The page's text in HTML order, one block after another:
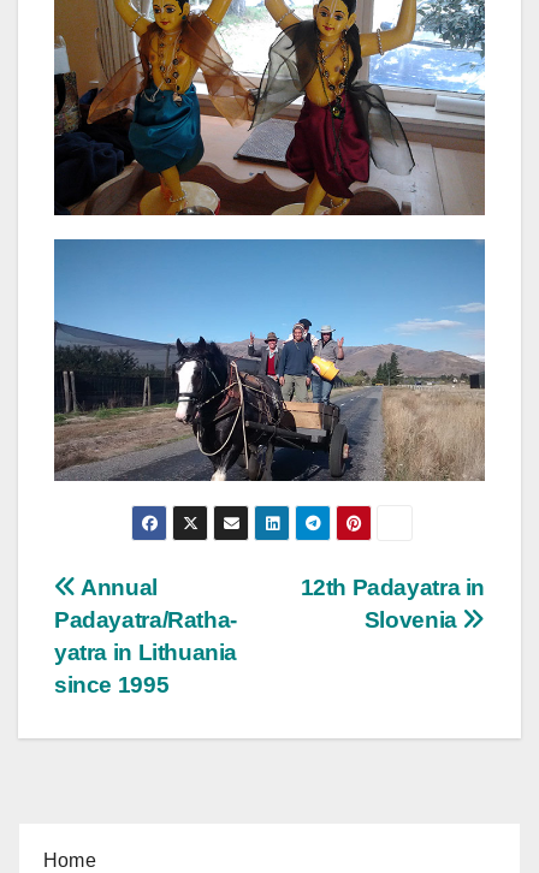
Post
navigation
12th Padayatra in
Slovenia
Annual
Padayatra/Ratha-
yatra in Lithuania
since 1995
Home